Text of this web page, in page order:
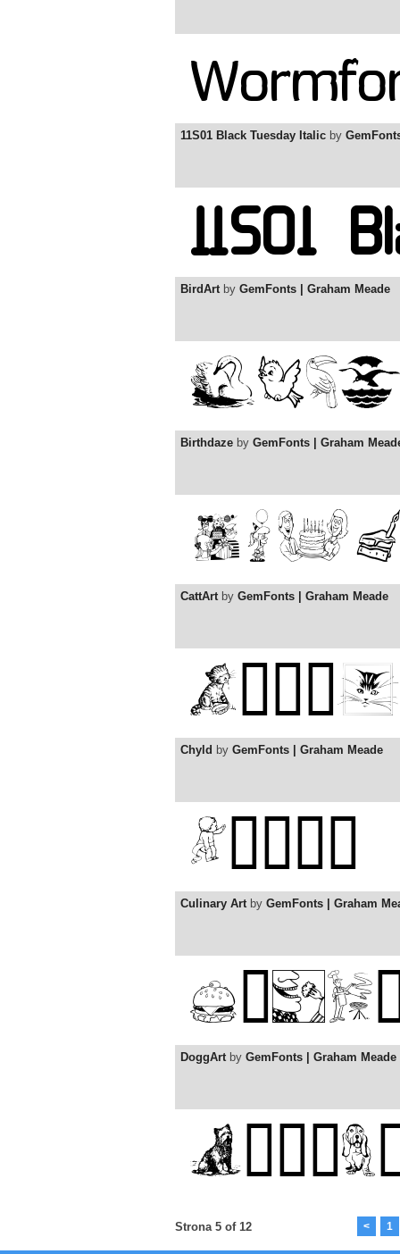
11S01 Black Tuesday Italic by
BirdArtby GemFonts | Graham Meade
Birthdaze by GemFonts | Graham
CattArtby GemFonts | Graham Meade
Chyld by GemFonts | Graham Meade
Culinary Artby GemFonts | Graham
DoggArtby GemFonts | Graham Meade
< 1
Strona 5 of 12